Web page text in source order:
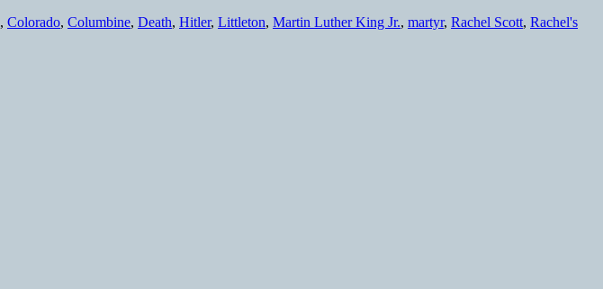
, Colorado, Columbine, Death, Hitler, Littleton, Martin Luther King Jr., martyr, Rachel Scott, Rachel's